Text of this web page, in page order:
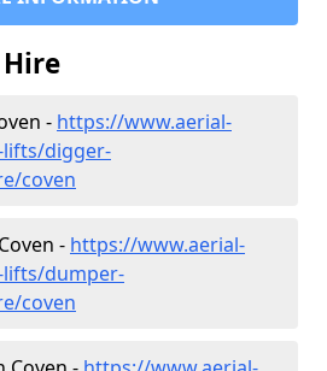
- https://www.aerial-
lifts/digger-
coven
- https://www.aerial-
dumper-
coven